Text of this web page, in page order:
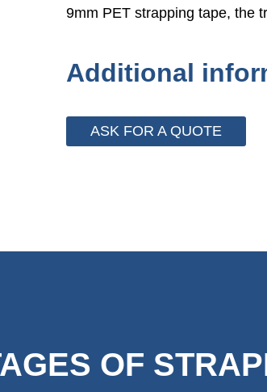
9mm PET strapping tape, the
Additional
ASK FOR A QUOTE
OF